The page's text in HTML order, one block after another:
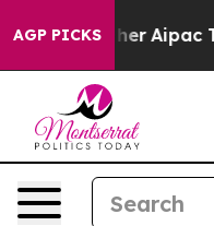
AGP PICKS
her Aipac